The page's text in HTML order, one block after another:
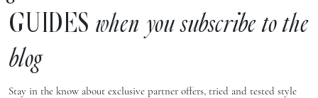
GUIDES when you subscribe to the
blog
Stay in the know about exclusive partner offers, tried and tested style